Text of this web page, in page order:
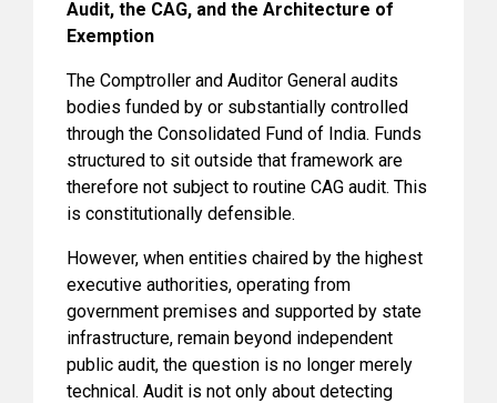
Audit, the CAG, and the Architecture of
Exemption
The Comptroller and Auditor General audits
bodies funded by or substantially controlled
through the Consolidated Fund of India. Funds
structured to sit outside that framework are
therefore not subject to routine CAG audit. This
is constitutionally defensible.
However, when entities chaired by the highest
executive authorities, operating from
government premises and supported by state
infrastructure, remain beyond independent
public audit, the question is no longer merely
technical. Audit is not only about detecting